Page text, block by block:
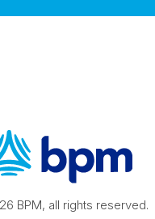
BPM, all rights reserved.